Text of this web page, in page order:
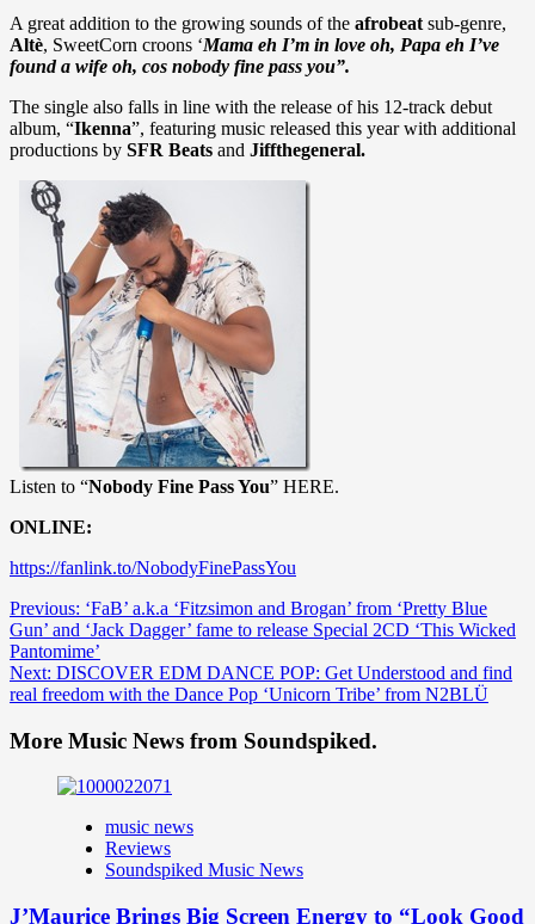
A great addition to the growing sounds of the afrobeat sub-genre,
Altè, SweetCorn croons ‘Mama eh I’m in love oh, Papa eh I’ve
found a wife oh, cos nobody fine pass you”.
The single also falls in line with the release of his 12-track debut
album, “Ikenna”, featuring music released this year with additional
productions by SFR Beats and Jiffthegeneral.
Listen to “Nobody Fine Pass You” HERE.
ONLINE:
https://fanlink.to/NobodyFinePassYou
Post
navigation
Previous: ‘FaB’ a.k.a ‘Fitzsimon and Brogan’ from ‘Pretty Blue
Gun’ and ‘Jack Dagger’ fame to release Special 2CD ‘This Wicked
Pantomime’
Next: DISCOVER EDM DANCE POP: Get Understood and find
real freedom with the Dance Pop ‘Unicorn Tribe’ from N2BLÜ
More Music News from Soundspiked.
music news
Reviews
Soundspiked Music News
J’Maurice Brings Big Screen Energy to “Look Good